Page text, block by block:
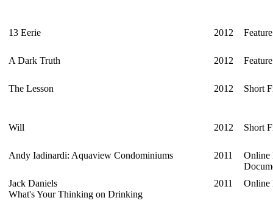
13 Eerie 2012
A Dark Truth 2012
The Lesson 2012 Short
Will 2012 Short
Andy Iadinardi: Aquaview Condominiums 2011
Online
Jack Daniels
What's Your Thinking on Drinking
2011 Online